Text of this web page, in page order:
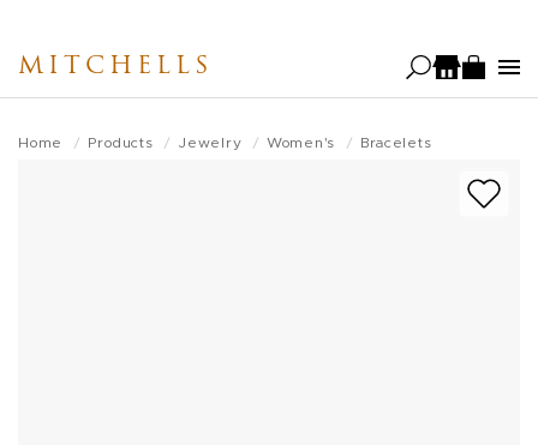
main
MITCHELLS
Home Products Jewelry Women's Bracelets